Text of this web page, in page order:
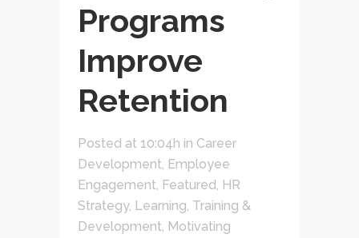
Programs
Improve
Retention
Posted at 10:04h in Career
Development, Employee
Engagement, Featured, HR
Strategy, Learning, Training &
Development, Motivating